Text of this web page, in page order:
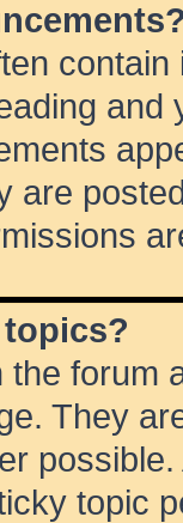
and
are
forum
They
topic